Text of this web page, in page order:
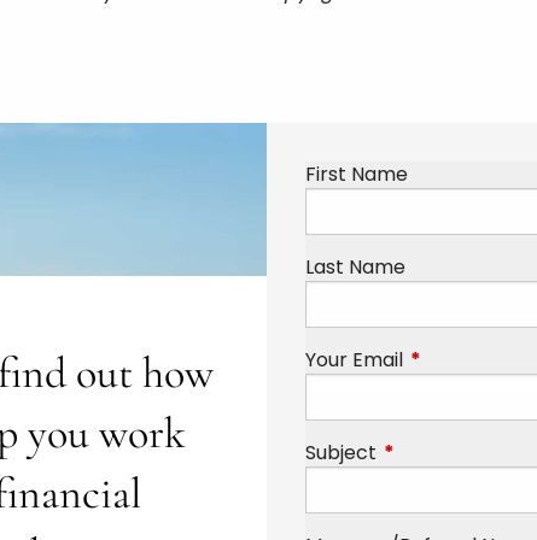
out how
you work
First Name
Last Name
Your Email This field is
Subject This field is